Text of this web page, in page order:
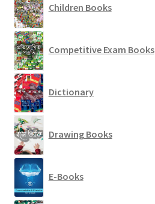
Children Books
Competitive Exam Books
Dictionary
Drawing Books
E-Books